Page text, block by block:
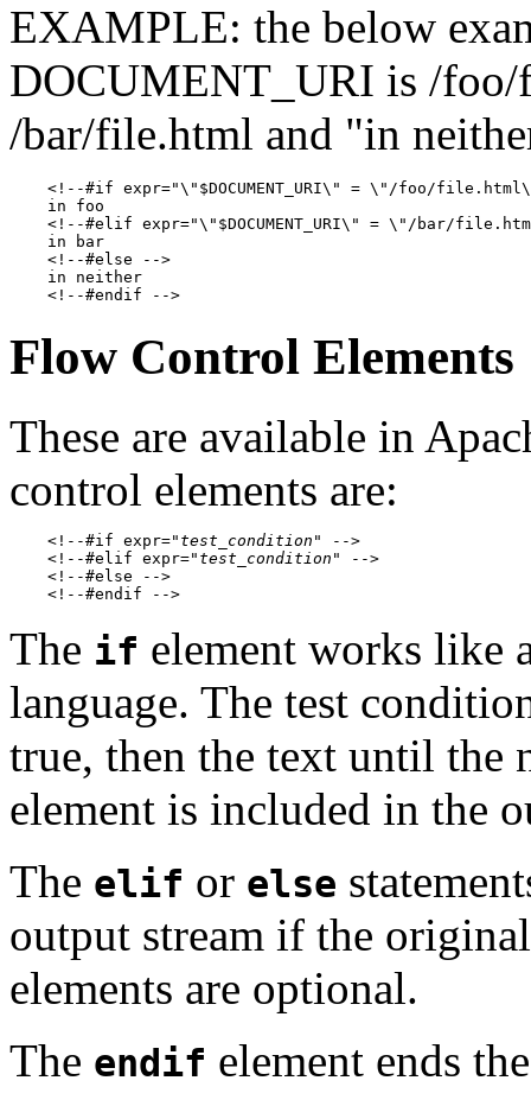
EXAMPLE: the below
DOCUMENT_URI is /
/bar/file.html and "in
<!--#if expr="\"$DOCUMENT_URI\" = \"/foo/
    in foo
<!--#elif expr="\"$DOCUMENT_URI\" = \"/bar/
    in bar
    <!--#else -->
    in neither
Flow Control Elements
These are available in
control elements are:
    <!--#if expr="
test_condition " -->
    <!--#elif expr="
test_condition " -->
    <!--#else -->
The if element works like
language. The test
true, then the text until the
element is included in the
The elif or else
output stream if the
elements are optional.
The endif element ends